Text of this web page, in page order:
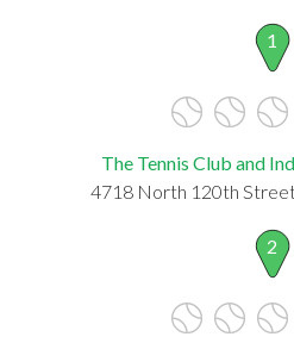
1
The Tennis Club and
4718 North 120th
2